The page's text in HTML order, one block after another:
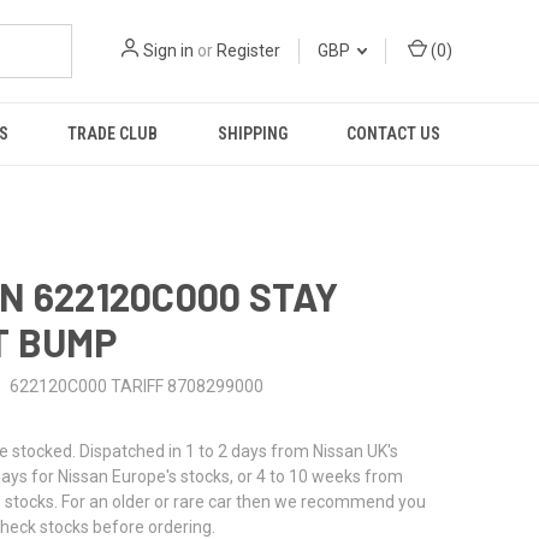
Sign in or Register GBP (0)
TRADE CLUB SHIPPING CONTACT US
622120C000 STAY
BUMP
622120C000 TARIFF 8708299000
stocked. Dispatched in 1 to 2 days from Nissan UK's
for Nissan Europe's stocks, or 4 to 10 weeks from
stocks. For an older or rare car then we recommend you
stocks before ordering.